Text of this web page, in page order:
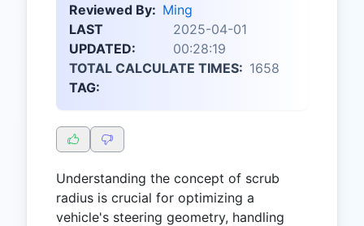
Reviewed By: Ming
LAST
UPDATED:
2025-04-01
00:28:19
TOTAL CALCULATE TIMES: 1658
TAG:
Understanding the concept of scrub
radius is crucial for optimizing a
vehicle's steering geometry, handling